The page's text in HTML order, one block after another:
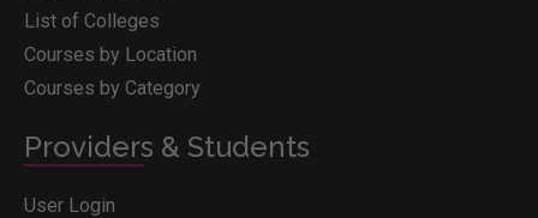
List of Colleges
Courses by Location
Courses by Category
Providers & Students
User Login